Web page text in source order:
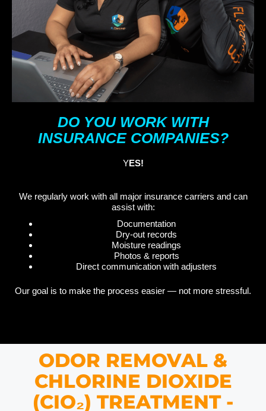
DO YOU WORK WITH
INSURANCE COMPANIES?
YES!
We regularly work with all major insurance carriers and can
assist with:
Documentation
Dry-out records
Moisture readings
Photos & reports
Direct communication with adjusters
Our goal is to make the process easier — not more stressful.
ODOR REMOVAL &
CHLORINE DIOXIDE
(CIO₂) TREATMENT -